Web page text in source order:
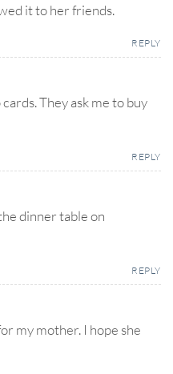
it to her friends.
REPLY
They ask me to buy
REPLY
dinner table on
REPLY
my mother. I hope she